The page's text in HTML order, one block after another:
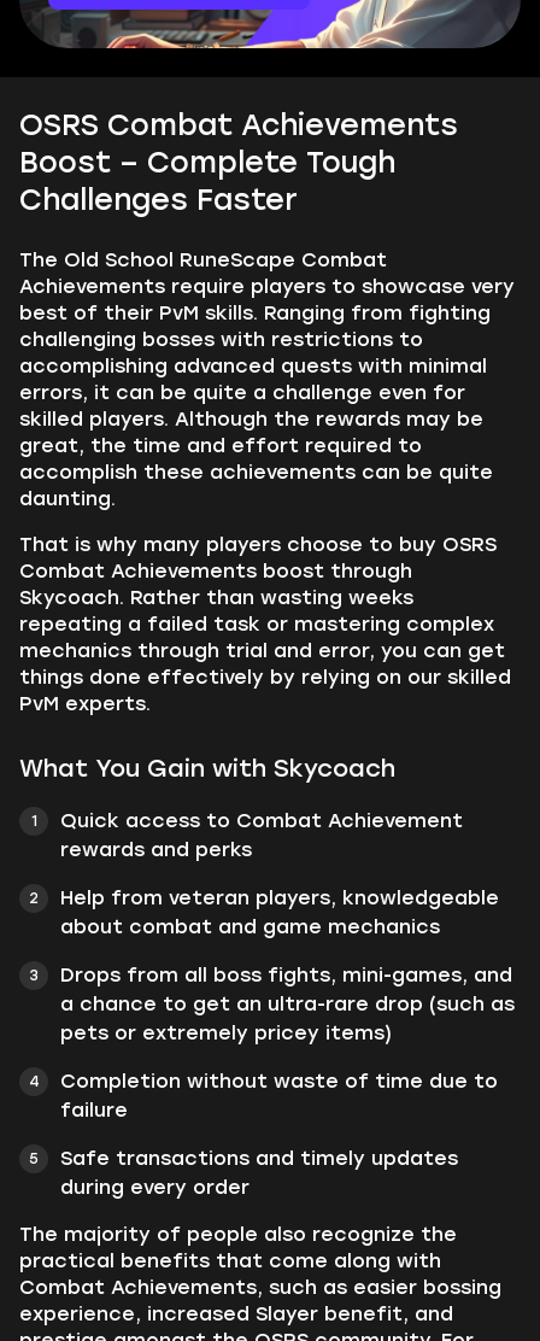
OSRS Combat Achievements
Boost – Complete Tough
Challenges Faster
The Old School RuneScape Combat
Achievements require players to showcase very
best of their PvM skills. Ranging from fighting
challenging bosses with restrictions to
accomplishing advanced quests with minimal
errors, it can be quite a challenge even for
skilled players. Although the rewards may be
great, the time and effort required to
accomplish these achievements can be quite
daunting.
That is why many players choose to buy OSRS
Combat Achievements boost through
Skycoach. Rather than wasting weeks
repeating a failed task or mastering complex
mechanics through trial and error, you can get
things done effectively by relying on our skilled
PvM experts.
What You Gain with Skycoach
Quick access to Combat Achievement
rewards and perks
Help from veteran players, knowledgeable
about combat and game mechanics
Drops from all boss fights, mini-games, and
a chance to get an ultra-rare drop (such as
pets or extremely pricey items)
Completion without waste of time due to
failure
Safe transactions and timely updates
during every order
The majority of people also recognize the
practical benefits that come along with
Combat Achievements, such as easier bossing
experience, increased Slayer benefit, and